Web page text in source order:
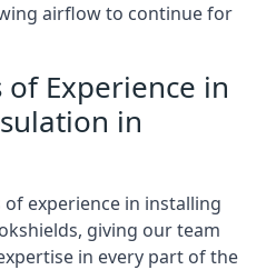
airflow to continue for
of Experience in
in
of experience in installing
giving our team
in every part of the